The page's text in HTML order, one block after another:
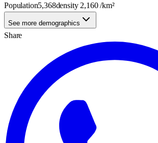
Population5,368density 2,160/km²
See more demographics
Share